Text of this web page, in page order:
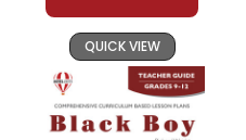
QUICK VIEW